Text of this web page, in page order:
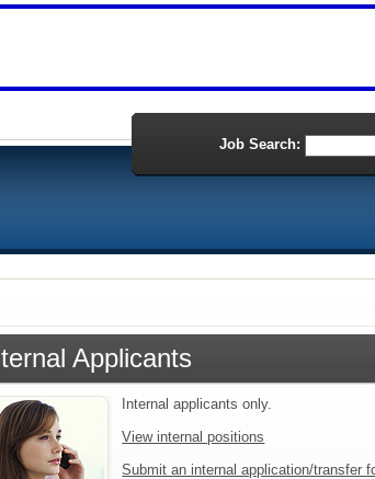
Job Search:
Applicants
Internal applicants only.
View internal positions
Submit an internal application/transfer